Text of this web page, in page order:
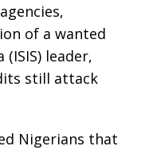
of a wanted
leader,
still attack
Nigerians that